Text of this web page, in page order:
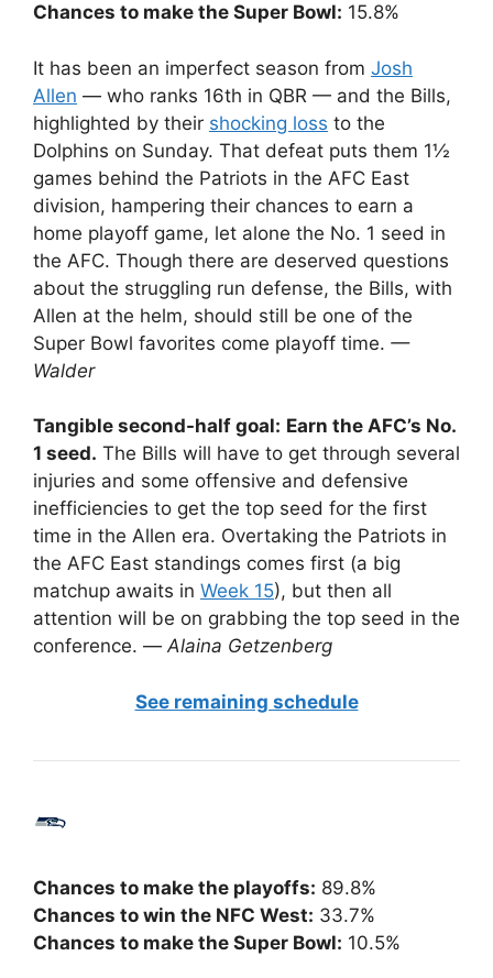
Chances to make the Super Bowl: 15.8%
It has been an imperfect season from Josh
Allen — who ranks 16th in QBR — and the Bills,
highlighted by their shocking loss to the
Dolphins on Sunday. That defeat puts them 1½
games behind the Patriots in the AFC East
division, hampering their chances to earn a
home playoff game, let alone the No. 1 seed in
the AFC. Though there are deserved questions
about the struggling run defense, the Bills, with
Allen at the helm, should still be one of the
Super Bowl favorites come playoff time. —
Walder
Tangible second-half goal: Earn the AFC’s No.
1 seed. The Bills will have to get through several
injuries and some offensive and defensive
inefficiencies to get the top seed for the first
time in the Allen era. Overtaking the Patriots in
the AFC East standings comes first (a big
matchup awaits in Week 15), but then all
attention will be on grabbing the top seed in the
conference. —Alaina Getzenberg
See remaining schedule
Chances to make the playoffs: 89.8%
Chances to win the NFC West: 33.7%
Chances to make the Super Bowl: 10.5%